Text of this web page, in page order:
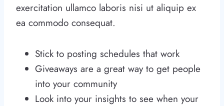
exercitation ullamco laboris nisi ut aliquip ex
ea commodo consequat.
Stick to posting schedules that work
Giveaways are a great way to get people
into your community
Look into your insights to see when your